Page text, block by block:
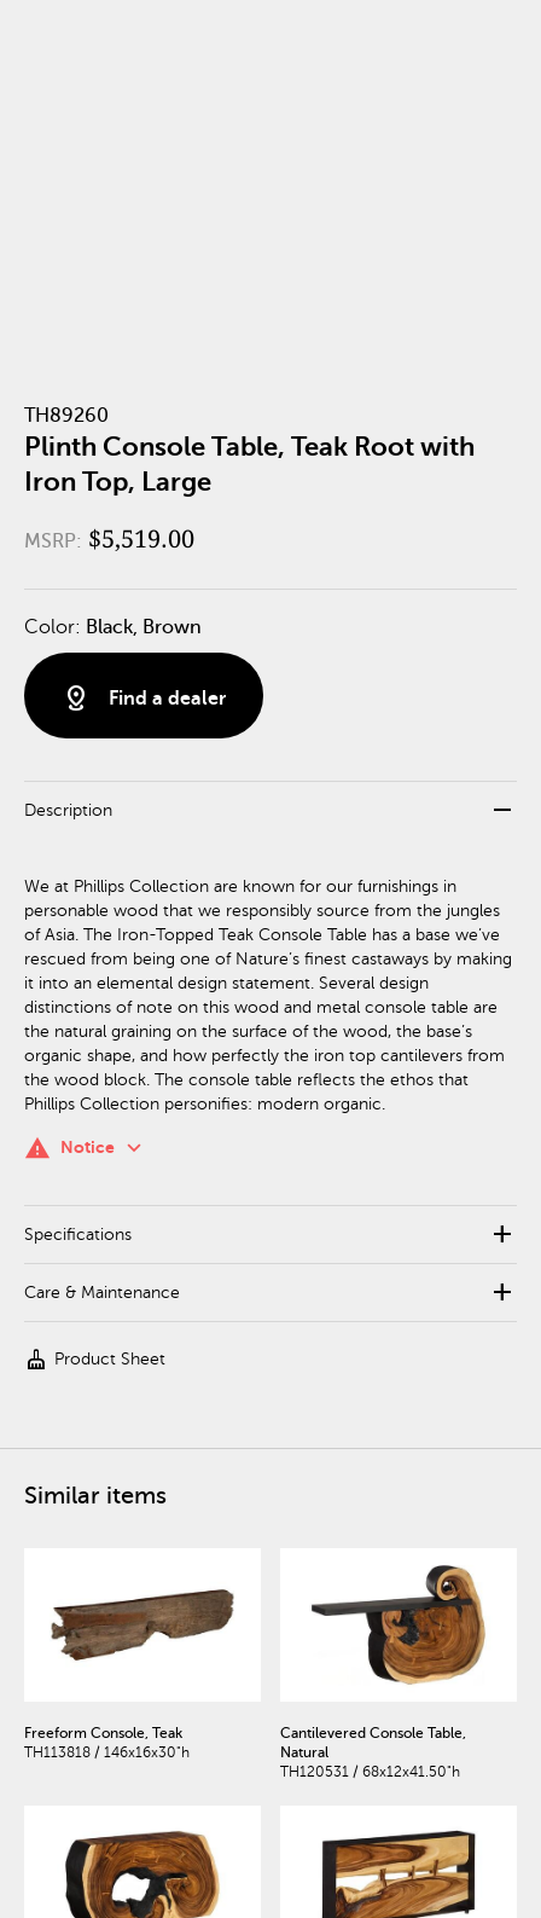
TH89260
Plinth Console Table, Teak Root with
Iron Top, Large
MSRP: $5,519.00
Color: Black, Brown
distance Find a dealer
Description remove
We at Phillips Collection are known for our furnishings in
personable wood that we responsibly source from the jungles
of Asia. The Iron-Topped Teak Console Table has a base we’ve
rescued from being one of Nature’s finest castaways by making
it into an elemental design statement. Several design
distinctions of note on this wood and metal console table are
the natural graining on the surface of the wood, the base’s
organic shape, and how perfectly the iron top cantilevers from
the wood block. The console table reflects the ethos that
Phillips Collection personifies: modern organic.
warning Notice keyboard_arrow_down
Specifications add
Care & Maintenance add
cleaning_services Product Sheet
Similar items
Freeform Console, Teak
TH113818 / 146x16x30"h
Cantilevered Console Table,
Natural
TH120531 / 68x12x41.50"h